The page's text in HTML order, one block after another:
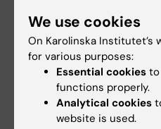
Related articles
We use cookies
On Karolinska Institutet’s
for various purposes:
Essential cookies
functions properly.
Analytical cookies
website is used.